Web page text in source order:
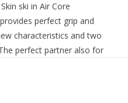
ski in Air Core
perfect grip and
characteristics and two
perfect partner also for